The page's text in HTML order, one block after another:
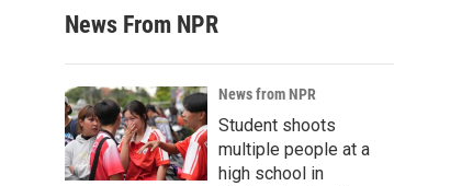
News From NPR
News from NPR
Student shoots
multiple people at a
high school in